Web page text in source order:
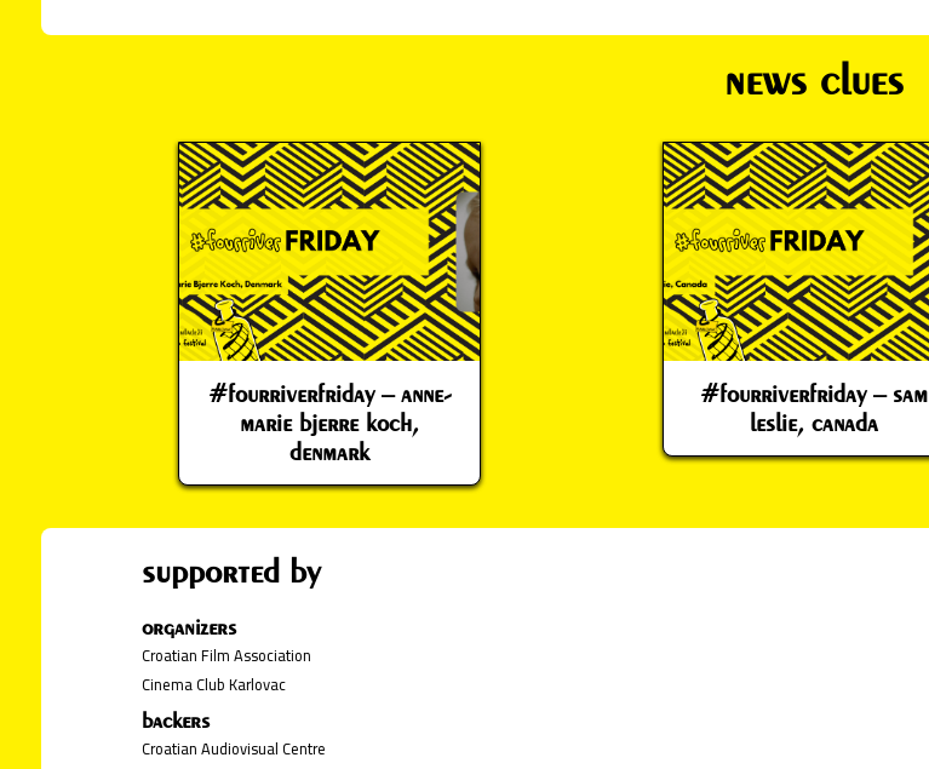
news clues
#fourriverfriday – anne-
marie bjerre koch,
denmark
#fourriverfriday – sam
leslie, canada
supported by
organizers
Croatian Film Association
Cinema Club Karlovac
backers
Croatian Audiovisual Centre